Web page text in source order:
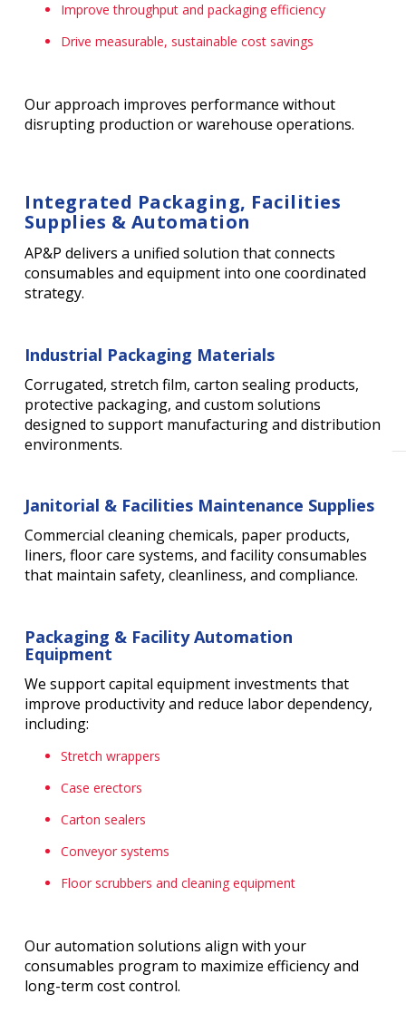
Improve throughput and packaging efficiency
Drive measurable, sustainable cost savings
Our approach improves performance without
disrupting production or warehouse operations.
Integrated Packaging, Facilities
Supplies & Automation
AP&P delivers a unified solution that connects
consumables and equipment into one coordinated
strategy.
Industrial Packaging Materials
Corrugated, stretch film, carton sealing products,
protective packaging, and custom solutions
designed to support manufacturing and distribution
environments.
Janitorial & Facilities Maintenance Supplies
Commercial cleaning chemicals, paper products,
liners, floor care systems, and facility consumables
that maintain safety, cleanliness, and compliance.
Packaging & Facility Automation
Equipment
We support capital equipment investments that
improve productivity and reduce labor dependency,
including:
Stretch wrappers
Case erectors
Carton sealers
Conveyor systems
Floor scrubbers and cleaning equipment
Our automation solutions align with your
consumables program to maximize efficiency and
long-term cost control.